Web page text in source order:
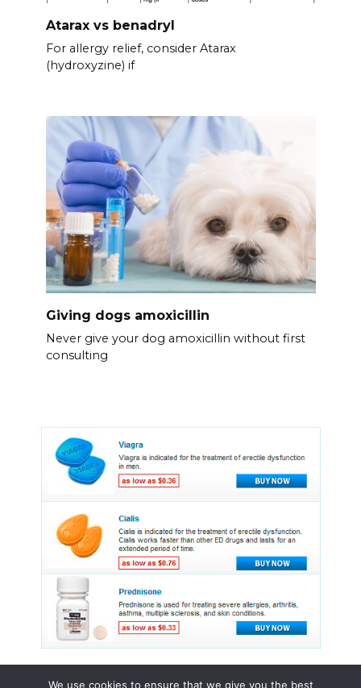
Atarax vs benadryl
For allergy relief, consider Atarax
(hydroxyzine) if
Giving dogs amoxicillin
Never give your dog amoxicillin without first
consulting
We use cookies to ensure that we give you the best